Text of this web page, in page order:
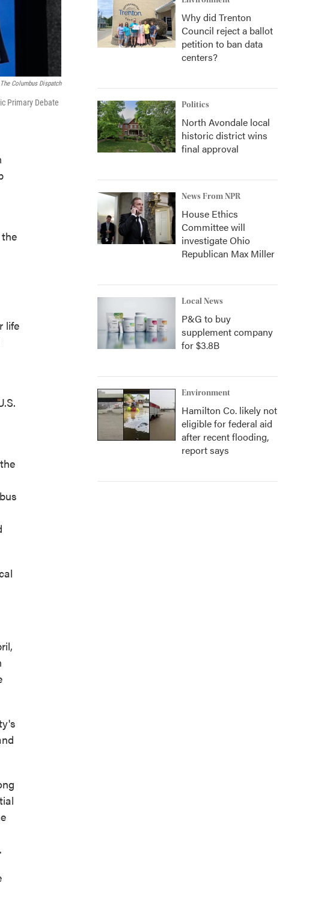
Columbus Dispatch
Primary Debate
life
Why did Trenton
Council reject a ballot
petition to ban data
centers?
Politics
North Avondale local
historic district wins
final approval
News From NPR
House Ethics
Committee will
investigate Ohio
Republican Max Miller
Local News
P&G to buy
supplement company
for $3.8B
Environment
Hamilton Co. likely not
eligible for federal aid
after recent flooding,
report says